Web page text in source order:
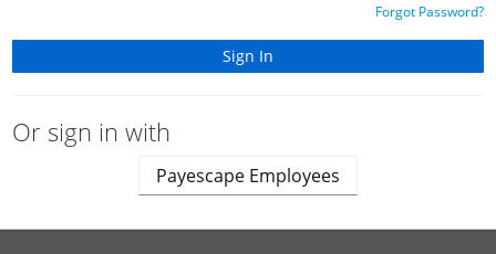
Forgot Password?
Or sign in with
Payescape Employees